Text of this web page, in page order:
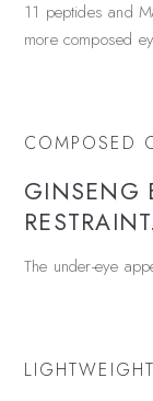
11 peptides and
more composed
COMPOSED
GINSENG
RESTRAINT.
The under-eye